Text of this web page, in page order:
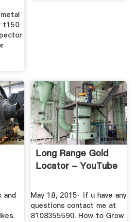
t150
and
Long Range Gold
Locator - YouTube
May 18, 2015· If u have any
questions contact me at
8108355590. How to Grow